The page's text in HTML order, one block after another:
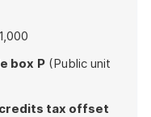
box P (Public unit
credits tax offset